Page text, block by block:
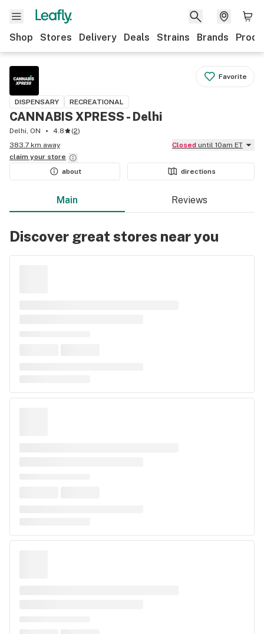
Shop Stores Delivery Deals Strains Brands
Favorite
DISPENSARY RECREATIONAL
CANNABIS XPRESS - Delhi
Delhi, ON 4.8 (2)
383.7 km away
Closed until 10am ET
claim your store
about
directions
Main Reviews
Discover great stores near you